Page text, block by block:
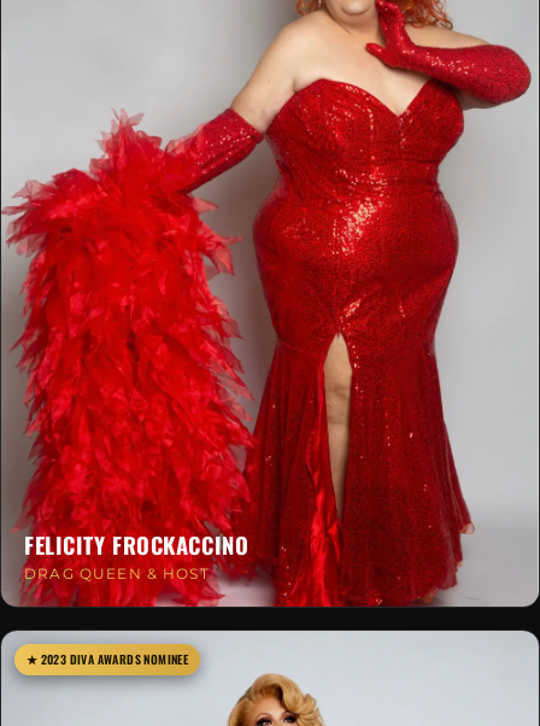
FELICITY FROCKACCINO
DRAG QUEEN & HOST
★ 2023 DIVA AWARDS NOMINEE